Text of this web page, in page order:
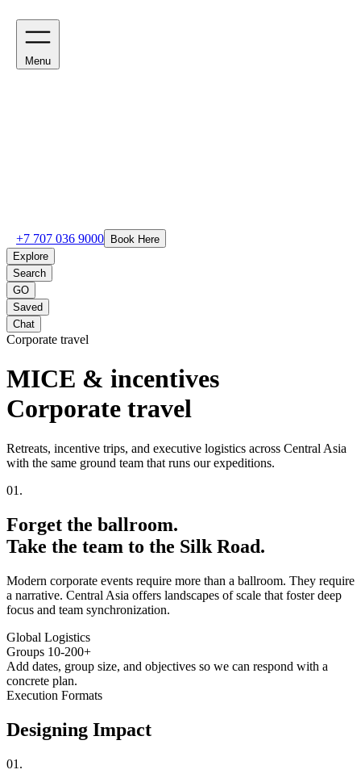
Menu
+7 707 036 9000
Book Here
Explore
Search
GO
Saved
Chat
Corporate travel
MICE & incentives
Corporate travel
Retreats, incentive trips, and executive logistics across Central Asia
with the same ground team that runs our expeditions.
01.
Forget the ballroom.
Take the team to the Silk Road.
Modern corporate events require more than a ballroom. They require
a narrative. Central Asia offers landscapes of scale that foster deep
focus and team synchronization.
Global Logistics
Groups 10-200+
Add dates, group size, and objectives so we can respond with a
concrete plan.
Execution Formats
Designing Impact
01 .